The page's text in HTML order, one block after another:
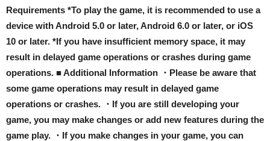
Requirements *To play the game, it is recommended to use a
device with Android 5.0 or later, Android 6.0 or later, or iOS
10 or later. *If you have insufficient memory space, it may
result in delayed game operations or crashes during game
operations. ■ Additional Information ・Please be aware that
some game operations may result in delayed game
operations or crashes. ・If you are still developing your
game, you may make changes or add new features during the
game play. ・If you make changes in your game, you can